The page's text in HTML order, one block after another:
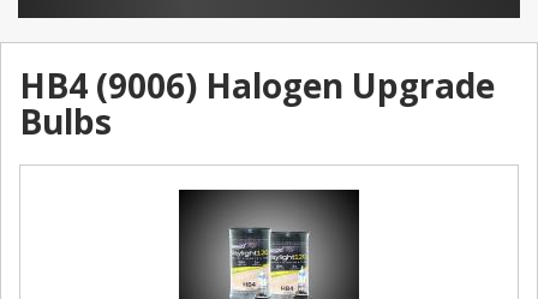
HB4 (9006) Halogen Upgrade
Bulbs